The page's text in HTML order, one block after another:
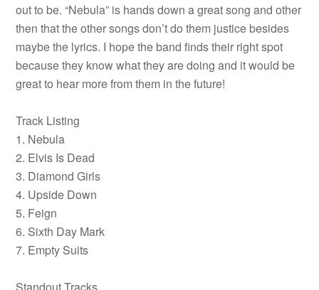
out to be. “Nebula” is hands down a great song and other
then that the other songs don’t do them justice besides
maybe the lyrics. I hope the band finds their right spot
because they know what they are doing and it would be
great to hear more from them in the future!
Track Listing
1. Nebula
2. Elvis Is Dead
3. Diamond Girls
4. Upside Down
5. Feign
6. Sixth Day Mark
7. Empty Suits